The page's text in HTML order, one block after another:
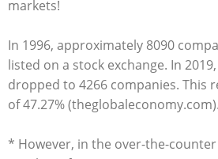
markets!
In 1996, approximately 8090
listed on a stock exchange. In
dropped to 4266 companies. This
of 47.27% (theglobaleconomy.com).
* However, in the over-the-